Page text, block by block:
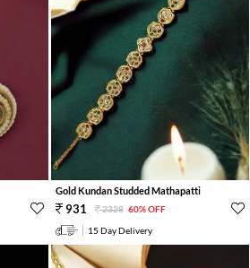
Gold Kundan Studded Mathapatti
931 2328 60% OFF
15 Day Delivery